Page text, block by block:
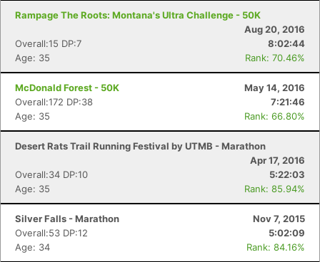
Rampage The Roots: Montana's Ultra Challenge - 50K
Aug 20, 2016
Overall:15 DP:7
8:02:44
Age: 35
Rank: 70.46%
McDonald Forest - 50K
May 14, 2016
Overall:172 DP:38
7:21:46
Age: 35
Rank: 66.80%
Desert Rats Trail Running Festival by UTMB - Marathon
Apr 17, 2016
Overall:34 DP:10
5:22:03
Age: 35
Rank: 85.94%
Silver Falls - Marathon
Nov 7, 2015
Overall:53 DP:12
5:02:09
Age: 34
Rank: 84.16%